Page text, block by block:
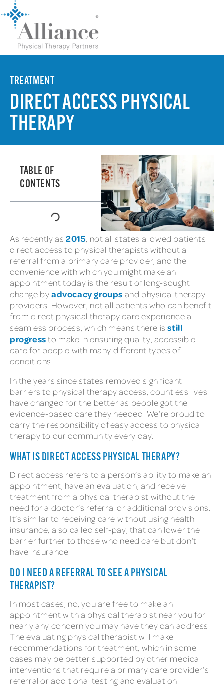
TREATMENT
DIRECT ACCESS PHYSICAL
THERAPY
TABLE OF
CONTENTS
As recently as 2015 , not all states allowed patients
direct access to physical therapists without a
referral from a primary care provider, and the
convenience with which you might make an
appointment today is the result of long-sought
change byadvocacy groups and physical therapy
providers. However, not all patients who can benefit
from direct physical therapy care experience a
seamless process, which means there isstill
progressto make in ensuring quality, accessible
care for people with many different types of
conditions.
In the years since states removed significant
barriers to physical therapy access, countless lives
have changed for the better as people got the
evidence-based care they needed. We’re proud to
carry the responsibility of easy access to physical
therapy to our community every day.
WHAT IS DIRECT ACCESS PHYSICAL THERAPY?
Direct access refers to a person’s ability to make an
appointment, have an evaluation, and receive
treatment from a physical therapist without the
need for a doctor’s referral or additional provisions.
It’s similar to receiving care without using health
insurance, also called self-pay, that can lower the
barrier further to those who need care but don’t
have insurance.
DO I NEED A REFERRAL TO SEE A PHYSICAL
THERAPIST?
In most cases, no, you are free to make an
appointment with a physical therapist near you for
nearly any concern you may have they can address.
The evaluating physical therapist will make
recommendations for treatment, which in some
cases may be better supported by other medical
interventions that require a primary care provider’s
referral or additional testing and evaluation.